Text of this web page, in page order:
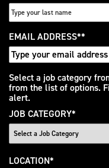
EMAIL ADDRESS*
Interested
In
Select a job category
from the list of options.
alert.
JOB CATEGORY*
LOCATION*